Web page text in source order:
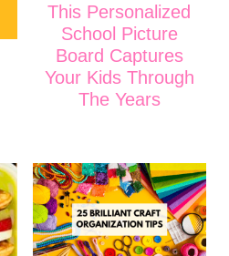
This Personalized
School Picture
Board Captures
Your Kids Through
The Years